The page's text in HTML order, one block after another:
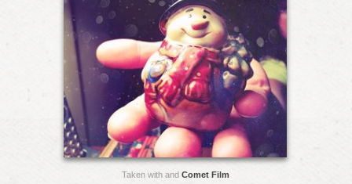
Taken with and Comet Film